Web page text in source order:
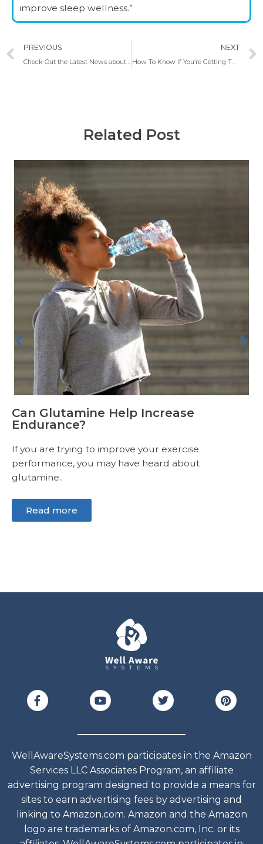
improve sleep wellness.”
Prev
PREVIOUS NEXT
How To Know If You’re Getting The Best Care Possible?
Related Post
Can Glutamine Help Increase
Endurance?
If you are trying to improve your exercise
performance, you may have heard about
glutamine..
Read more
WellAwareSystems.com participates in the Amazon
Services LLC Associates Program, an affiliate
advertising program designed to provide a means for
sites to earn advertising fees by advertising and
linking to Amazon.com. Amazon and the Amazon
logo are trademarks of Amazon.com, Inc. or its